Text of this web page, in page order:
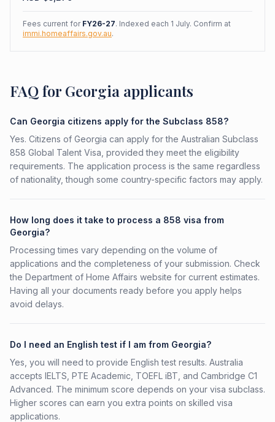
Fees current for FY26-27. Indexed each 1 July. Confirm at
immi.homeaffairs.gov.au.
FAQ for Georgia applicants
Can Georgia citizens apply for the Subclass 858?
Yes. Citizens of Georgia can apply for the Australian Subclass
858 Global Talent Visa, provided they meet the eligibility
requirements. The application process is the same regardless
of nationality, though some country-specific factors may apply.
How long does it take to process a 858 visa from
Georgia?
Processing times vary depending on the volume of
applications and the completeness of your submission. Check
the Department of Home Affairs website for current estimates.
Having all your documents ready before you apply helps
avoid delays.
Do I need an English test if I am from Georgia?
Yes, you will need to provide English test results. Australia
accepts IELTS, PTE Academic, TOEFL iBT, and Cambridge C1
Advanced. The minimum score depends on your visa subclass.
Higher scores can earn you extra points on skilled visa
applications.